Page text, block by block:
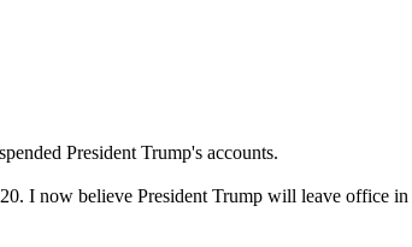
President Trump's accounts.
I now believe President Trump will leave office